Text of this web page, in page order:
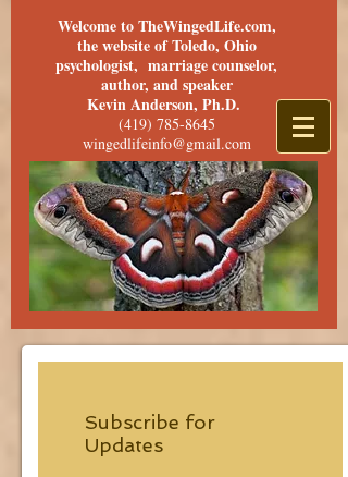
Welcome to TheWingedLife.com,
the website of Toledo, Ohio
psychologist, marriage counselor,
author, and speaker
Kevin Anderson, Ph.D.
(419) 785-8645
wingedlifeinfo@gmail.com
Subscribe for
Updates